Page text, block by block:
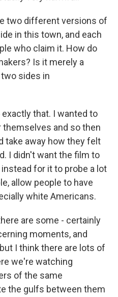
two different versions of
in this town, and each
who claim it. How do
Is it merely a
sides in
exactly that. I wanted to
themselves and so then
take away how they felt
I didn't want the film to
for it to probe a lot
allow people to have
white Americans.
are some - certainly
moments, and
I think there are lots of
we're watching
of the same
the gulfs between them